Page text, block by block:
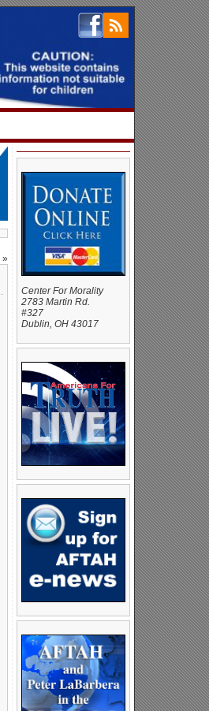
»
Center For Morality
2783 Martin Rd.
#327
Dublin, OH 43017